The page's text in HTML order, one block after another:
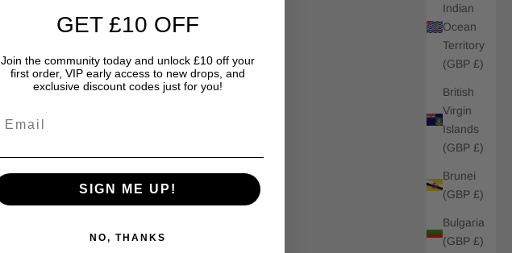
Indian
Ocean
Territory
(GBP £)
British
Virgin
Islands
(GBP £)
Brunei
(GBP £)
Bulgaria
(GBP £)
GET £10 OFF
Join the community today and unlock £10 off your
first order, VIP early access to new drops, and
exclusive discount codes just for you!
SIGN ME UP!
NO, THANKS